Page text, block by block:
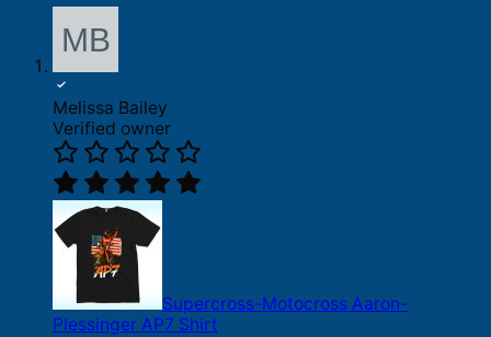
Melissa Bailey
Verified owner
Supercross-Motocross Aaron-
Plessinger AP7 Shirt